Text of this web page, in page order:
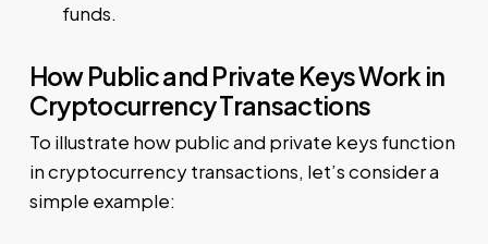
funds.
How Public and Private Keys Work in
Cryptocurrency Transactions
To illustrate how public and private keys function
in cryptocurrency transactions, let’s consider a
simple example: